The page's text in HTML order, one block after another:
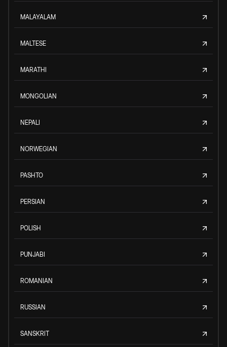
MALAYALAM
MALTESE
MARATHI
MONGOLIAN
NEPALI
NORWEGIAN
PASHTO
PERSIAN
POLISH
PUNJABI
ROMANIAN
RUSSIAN
SANSKRIT